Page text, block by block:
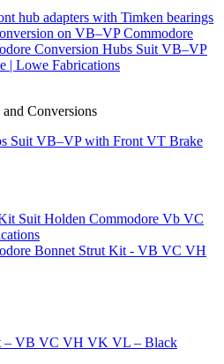
Conversions
Suit VB–VP with Front VT Brake
– VB VC VH VK VL – Black